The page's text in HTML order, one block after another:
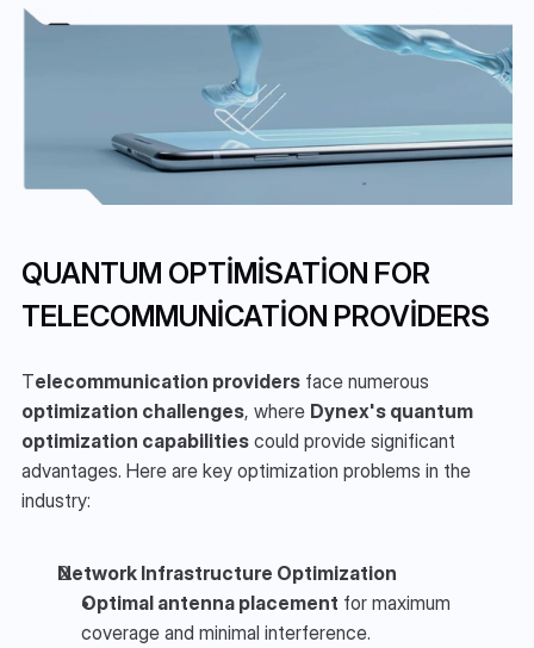
QUANTUM OPTIMISATION FOR
TELECOMMUNICATION PROVIDERS
Telecommunication providers
optimization challenges, where Dynex's quantum
optimization capabilities could provide significant
advantages. Here are key optimization problems in the
industry:
Network Infrastructure Optimization
Optimal antenna placement for maximum
coverage and minimal interference.